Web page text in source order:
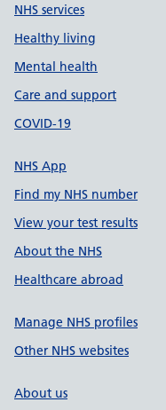
NHS services
Healthy living
Mental health
Care and support
COVID-19
NHS App
Find my NHS number
View your test results
About the NHS
Healthcare abroad
Manage NHS profiles
Other NHS websites
About us